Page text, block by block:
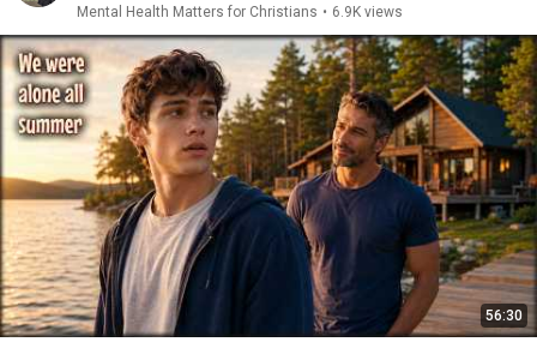
Mental Health Matters for Christians • 6.9K views
56:30